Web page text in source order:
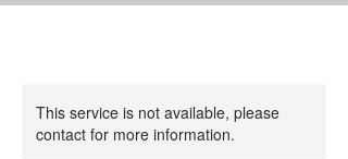
This service is not available, please
contact for more information.